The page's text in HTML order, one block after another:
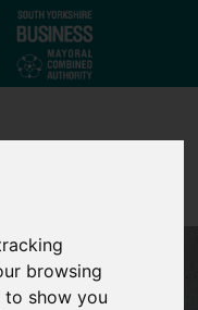
browsing
to show you